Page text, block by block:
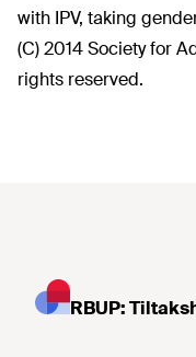
with IPV, taking
(C) 2014 Society for
rights reserved.
RBUP: